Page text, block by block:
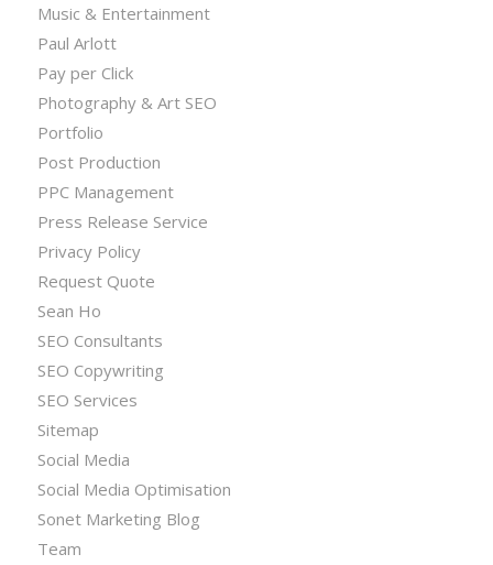
Music & Entertainment
Paul Arlott
Pay per Click
Photography & Art SEO
Portfolio
Post Production
PPC Management
Press Release Service
Privacy Policy
Request Quote
Sean Ho
SEO Consultants
SEO Copywriting
SEO Services
Sitemap
Social Media
Social Media Optimisation
Sonet Marketing Blog
Team